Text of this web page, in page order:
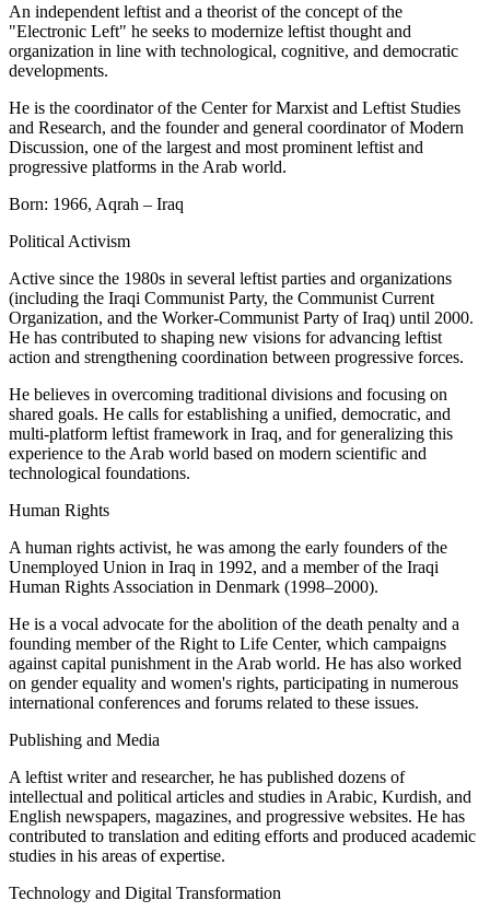
An independent leftist and a theorist of the concept of the
"Electronic Left" he seeks to modernize leftist thought and
organization in line with technological, cognitive, and democratic
developments.
He is the coordinator of the Center for Marxist and Leftist Studies
and Research, and the founder and general coordinator of Modern
Discussion, one of the largest and most prominent leftist and
progressive platforms in the Arab world.
Born: 1966, Aqrah – Iraq
Political Activism
Active since the 1980s in several leftist parties and organizations
(including the Iraqi Communist Party, the Communist Current
Organization, and the Worker-Communist Party of Iraq) until 2000.
He has contributed to shaping new visions for advancing leftist
action and strengthening coordination between progressive forces.
He believes in overcoming traditional divisions and focusing on
shared goals. He calls for establishing a unified, democratic, and
multi-platform leftist framework in Iraq, and for generalizing this
experience to the Arab world based on modern scientific and
technological foundations.
Human Rights
A human rights activist, he was among the early founders of the
Unemployed Union in Iraq in 1992, and a member of the Iraqi
Human Rights Association in Denmark (1998–2000).
He is a vocal advocate for the abolition of the death penalty and a
founding member of the Right to Life Center, which campaigns
against capital punishment in the Arab world. He has also worked
on gender equality and women's rights, participating in numerous
international conferences and forums related to these issues.
Publishing and Media
A leftist writer and researcher, he has published dozens of
intellectual and political articles and studies in Arabic, Kurdish, and
English newspapers, magazines, and progressive websites. He has
contributed to translation and editing efforts and produced academic
studies in his areas of expertise.
Technology and Digital Transformation